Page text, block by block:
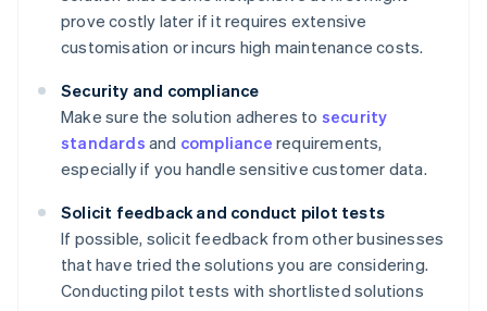
prove costly later if it requires extensive
customisation or incurs high maintenance costs.
Security and compliance
Make sure the solution adheres to security
standards and compliance requirements,
especially if you handle sensitive customer data.
Solicit feedback and conduct pilot tests
If possible, solicit feedback from other businesses
that have tried the solutions you are considering.
Conducting pilot tests with shortlisted solutions